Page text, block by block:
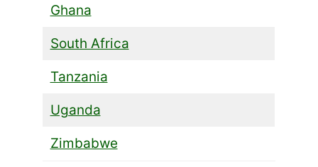
Ghana
South Africa
Tanzania
Uganda
Zimbabwe